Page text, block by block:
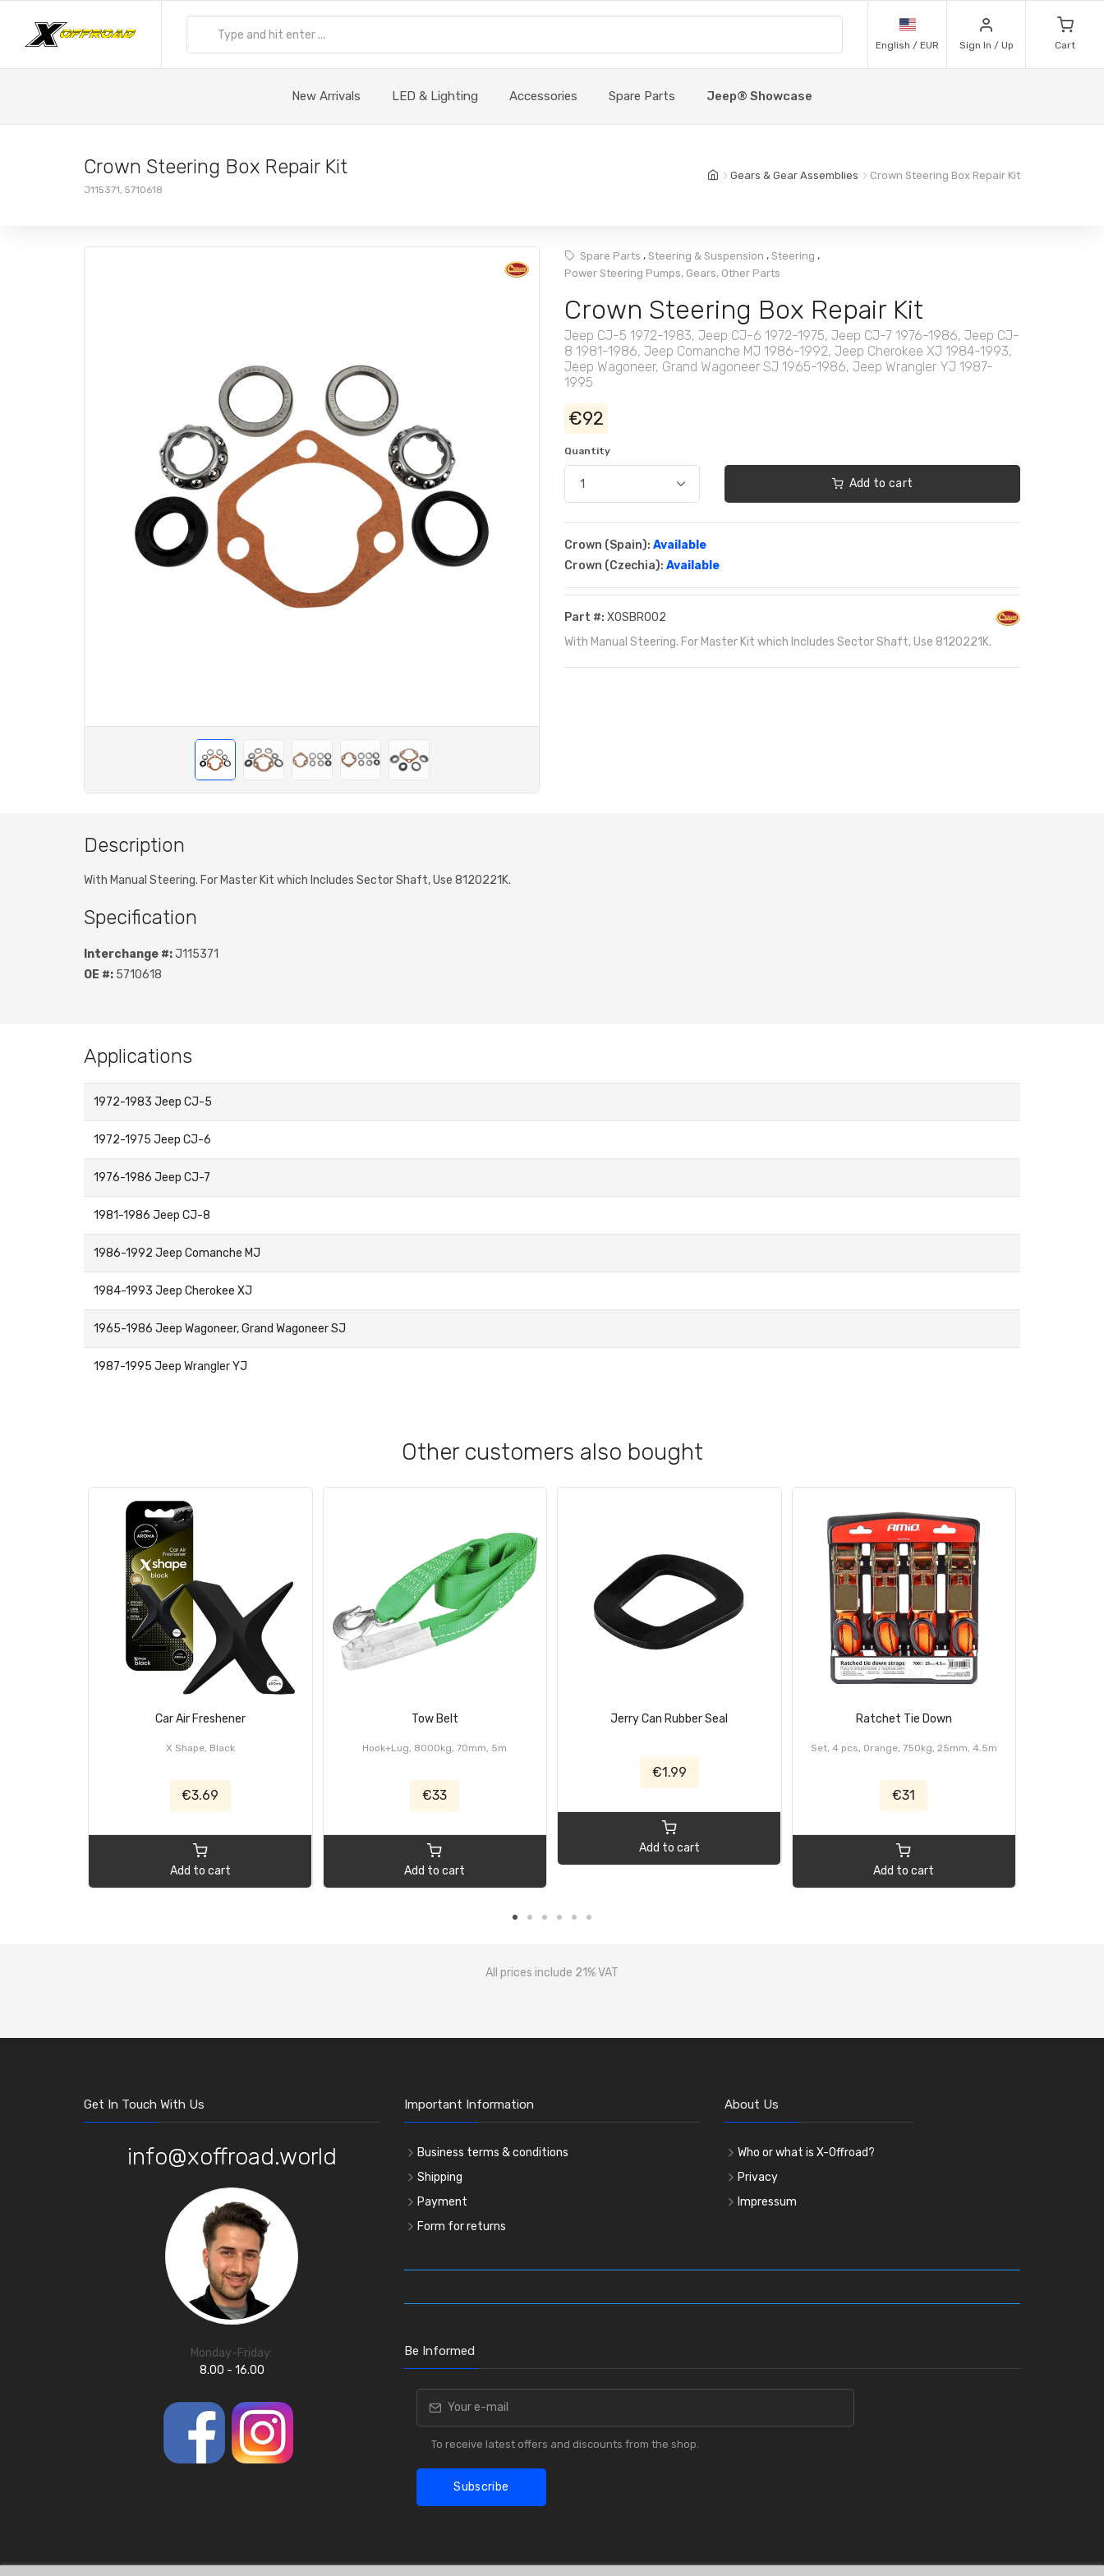
English / EUR Sign In / Up Cart
New Arrivals LED & Lighting Accessories Spare Parts Jeep® Showcase
Crown Steering Box Repair Kit
J115371, 5710618
Gears & Gear Assemblies Crown Steering Box Repair Kit
Spare Parts , Steering & Suspension , Steering ,
Power Steering Pumps, Gears, Other Parts
Crown Steering Box Repair Kit
Jeep CJ-5 1972-1983, Jeep CJ-6 1972-1975, Jeep CJ-7 1976-1986, Jeep CJ-
8 1981-1986, Jeep Comanche MJ 1986-1992, Jeep Cherokee XJ 1984-1993,
Jeep Wagoneer, Grand Wagoneer SJ 1965-1986, Jeep Wrangler YJ 1987-
1995
€92
Quantity
Add to cart
Crown (Spain): Available
Crown (Czechia): Available
Part #: XOSBR002
With Manual Steering. For Master Kit which Includes Sector Shaft, Use 8120221K.
Description
With Manual Steering. For Master Kit which Includes Sector Shaft, Use 8120221K.
Specification
Interchange #:J115371
OE #: 5710618
Applications
1972-1983 Jeep CJ-5
1972-1975 Jeep CJ-6
1976-1986 Jeep CJ-7
1981-1986 Jeep CJ-8
1986-1992 Jeep Comanche MJ
1984-1993 Jeep Cherokee XJ
1965-1986 Jeep Wagoneer, Grand Wagoneer SJ
1987-1995 Jeep Wrangler YJ
Other customers also bought
Car Air Freshener
X Shape, Black
€3.69
Add to cart
Tow Belt
Hook+Lug, 8000kg, 70mm, 5m
€33
Add to cart
Jerry Can Rubber Seal
€1.99
Add to cart
Ratchet Tie Down
Set, 4 pcs, Orange, 750kg, 25mm, 4.5m
€31
Add to cart
All prices include 21% VAT
Get In Touch With Us
info@xoffroad.world
Monday-Friday:
8.00 - 16.00
Important Information
Business terms & conditions
Shipping
Payment
Form for returns
About Us
Who or what is X-Offroad?
Privacy
Impressum
Be Informed
To receive latest offers and discounts from the shop.
Subscribe